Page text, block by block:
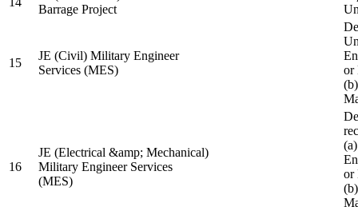
Barrage Project
15
JE (Civil) Military Engineer
Services (MES)
or
16
JE (Electrical &amp; Mechanical)
Military Engineer Services
(MES)
or